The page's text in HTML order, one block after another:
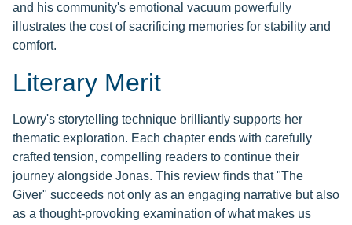
and his community's emotional vacuum powerfully
illustrates the cost of sacrificing memories for stability and
comfort.
Literary Merit
Lowry's storytelling technique brilliantly supports her
thematic exploration. Each chapter ends with carefully
crafted tension, compelling readers to continue their
journey alongside Jonas. This review finds that "The
Giver" succeeds not only as an engaging narrative but also
as a thought-provoking examination of what makes us